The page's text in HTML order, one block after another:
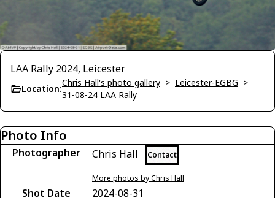
LAA Rally 2024, Leicester
Location:
Chris Hall's photo gallery > Leicester-EGBG >
31-08-24 LAA Rally
Photo Info
Photographer Chris Hall Contact
More photos by Chris Hall
Shot Date
2024-08-31